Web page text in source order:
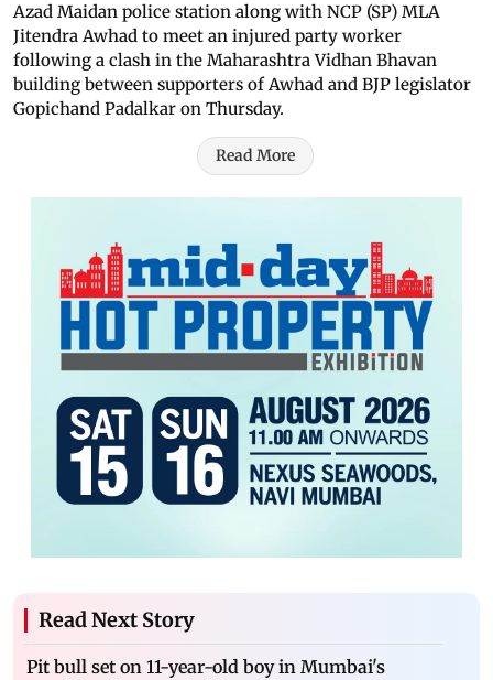
Azad Maidan police station along with NCP (SP) MLA
Jitendra Awhad to meet an injured party worker
following a clash in the Maharashtra Vidhan Bhavan
building between supporters of Awhad and BJP legislator
Gopichand Padalkar on Thursday.
Read More
Read Next Story
Pit bull set on 11-year-old boy in Mumbai's